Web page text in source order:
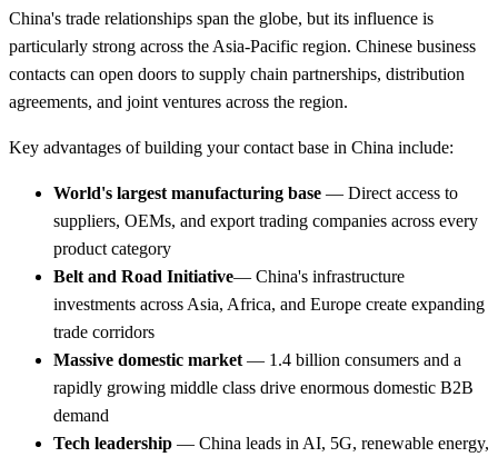
China's trade relationships span the globe, but its influence is
particularly strong across the Asia-Pacific region. Chinese business
contacts can open doors to supply chain partnerships, distribution
agreements, and joint ventures across the region.
Key advantages of building your contact base in China include:
World's largest manufacturing base — Direct access to
suppliers, OEMs, and export trading companies across every
product category
Belt and Road Initiative— China's infrastructure
investments across Asia, Africa, and Europe create expanding
trade corridors
Massive domestic market — 1.4 billion consumers and a
rapidly growing middle class drive enormous domestic B2B
demand
Tech leadership — China leads in AI, 5G, renewable energy,